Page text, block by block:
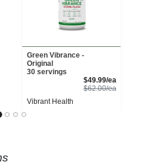
Price
Price
Green Vibrance -
Original
30 servings
$49.99/eaSale
$62.00/eaProduct
Vibrant Health